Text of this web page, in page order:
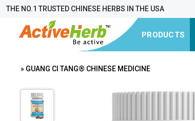
THE NO.1 TRUSTED CHINESE HERBS IN THE USA
PRODUCTS
» GUANG CI TANG® CHINESE MEDICINE